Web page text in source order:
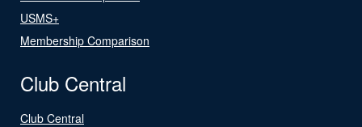
USMS+
Membership Comparison
Club Central
Club Central